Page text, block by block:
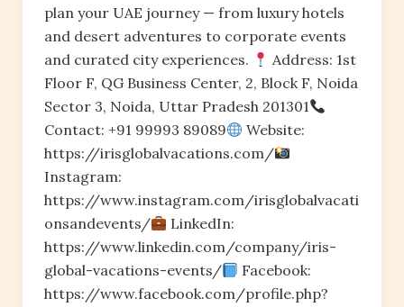
plan your UAE journey — from luxury hotels
and desert adventures to corporate events
and curated city experiences.
Address: 1st
Floor F, QG Business Center, 2, Block F, Noida
Sector 3, Noida, Uttar Pradesh 201301
Contact: +91 99993 89089
Website:
https://irisglobalvacations.com/
Instagram:
https://www.instagram.com/irisglobalvacati
onsandevents/
LinkedIn:
https://www.linkedin.com/company/iris-
global-vacations-events/
Facebook:
https://www.facebook.com/profile.php?